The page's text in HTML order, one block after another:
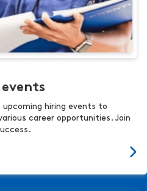
hiring events to
career opportunities. Join